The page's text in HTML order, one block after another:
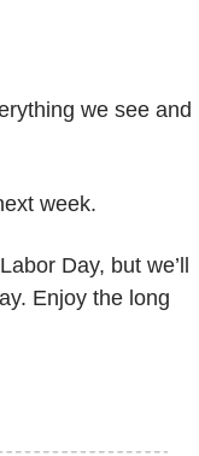
we see and
week.
Day, but we’ll
Enjoy the long